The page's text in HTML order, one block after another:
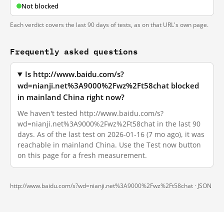
Not blocked
Each verdict covers the last 90 days of tests, as on that URL's own page.
Frequently asked questions
Is http://www.baidu.com/s?
wd=nianji.net%3A9000%2Fwz%2Ft58chat blocked
in mainland China right now?
We haven't tested http://www.baidu.com/s?
wd=nianji.net%3A9000%2Fwz%2Ft58chat in the last 90
days. As of the last test on 2026-01-16 (7 mo ago), it was
reachable in mainland China. Use the Test now button
on this page for a fresh measurement.
http://www.baidu.com/s?wd=nianji.net%3A9000%2Fwz%2Ft58chat · JSON